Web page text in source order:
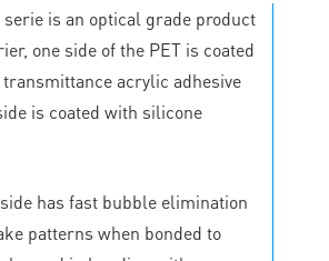
is an optical grade product
one side of the PET is coated
acrylic adhesive
is coated with silicone
has fast bubble elimination
patterns when bonded to